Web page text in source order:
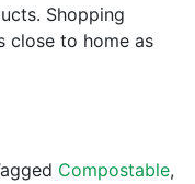
Shopping
close to home as
Compostable,